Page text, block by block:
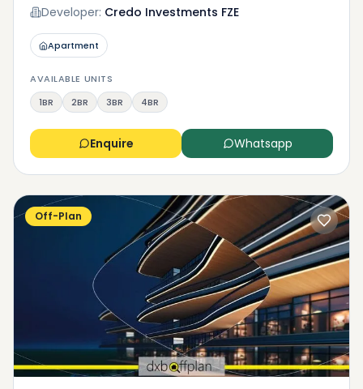
Developer: Credo Investments FZE
Apartment
AVAILABLE UNITS
1BR
2BR 3BR 4BR
Enquire Whatsapp
Off-Plan